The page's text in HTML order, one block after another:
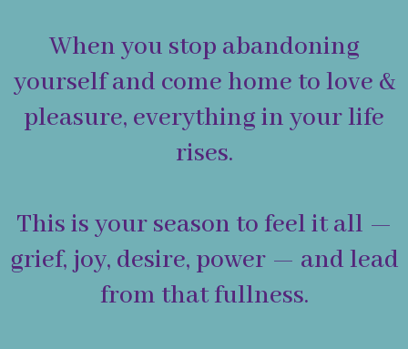
When you stop abandoning
yourself and come home to love &
pleasure, everything in your life
rises.
This is your season to feel it all —
grief, joy, desire, power — and lead
from that fullness.